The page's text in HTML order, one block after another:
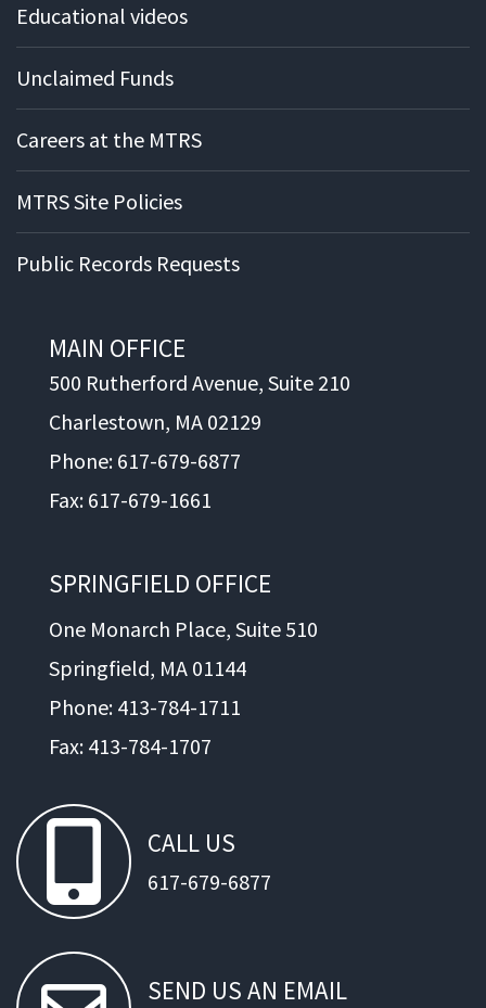
Educational videos
Unclaimed Funds
Careers at the MTRS
MTRS Site Policies
Public Records Requests
MAIN OFFICE
500 Rutherford Avenue, Suite 210
Charlestown, MA 02129
Phone: 617-679-6877
Fax: 617-679-1661
SPRINGFIELD OFFICE
One Monarch Place, Suite 510
Springfield, MA 01144
Phone: 413-784-1711
Fax: 413-784-1707
CALL US
617-679-6877
SEND US AN EMAIL